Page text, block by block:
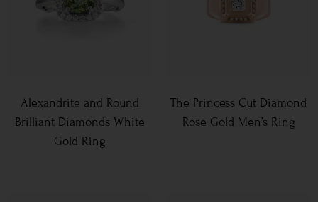
Alexandrite and Round
Brilliant Diamonds White
Gold Ring
The Princess Cut Diamond
Rose Gold Men’s Ring